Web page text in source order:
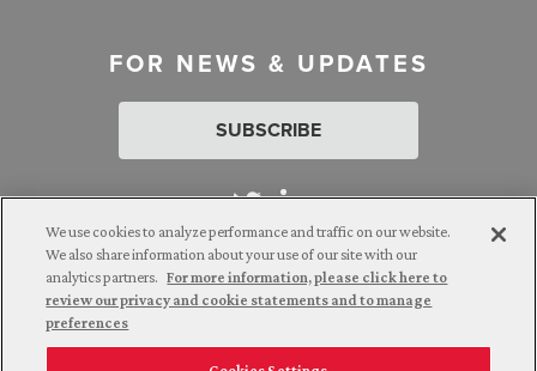
FOR NEWS & UPDATES
SUBSCRIBE
Attorney Advertising. © 2026 Goldberg Segalla. Prior results do
not guarantee a similar outcome.
We use cookies to analyze performance and traffic on our website.
We also share information about your use of our site with our
analytics partners. For more information, please click here to
review our privacy and cookie statements and to manage
preferences